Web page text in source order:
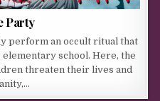
Party
perform an occult ritual that
school. Here, the
threaten their lives and